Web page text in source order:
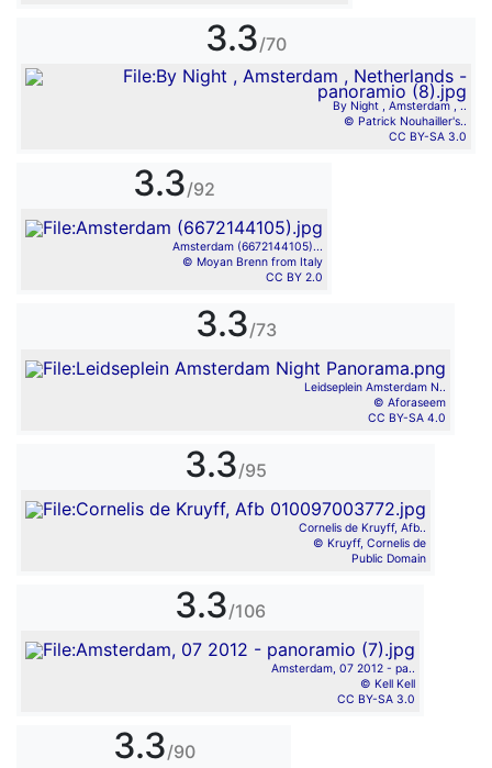
3.3/70
By Night , Amsterdam , ..
© Patrick Nouhailler's..
CC BY-SA 3.0
3.3/92
Amsterdam (6672144105)...
© Moyan Brenn from Italy
CC BY 2.0
3.3/73
Leidseplein Amsterdam N..
© Aforaseem
CC BY-SA 4.0
3.3/95
Cornelis de Kruyff, Afb..
© Kruyff, Cornelis de
Public Domain
3.3/106
Amsterdam, 07 2012 - pa..
© Kell Kell
CC BY-SA 3.0
3.3/90